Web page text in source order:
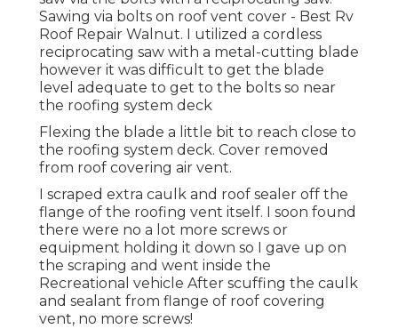
Sawing via bolts on roof vent cover - Best Rv
Roof Repair Walnut. I utilized a cordless
reciprocating saw with a metal-cutting blade
however it was difficult to get the blade
level adequate to get to the bolts so near
the roofing system deck
Flexing the blade a little bit to reach close to
the roofing system deck. Cover removed
from roof covering air vent.
I scraped extra caulk and roof sealer off the
flange of the roofing vent itself. I soon found
there were no a lot more screws or
equipment holding it down so I gave up on
the scraping and went inside the
Recreational vehicle After scuffing the caulk
and sealant from flange of roof covering
vent, no more screws!